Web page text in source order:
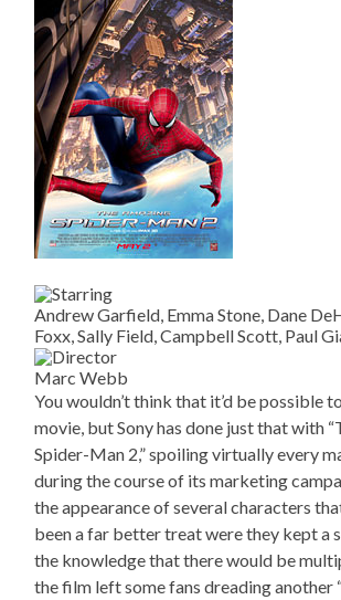
Andrew Garfield, Emma Stone, Dane
Foxx, Sally Field, Campbell Scott, Paul
Marc Webb
You wouldn’t think that it’d be possible
movie, but Sony has done just that with
Spider-Man 2,” spoiling virtually every
during the course of its marketing
the appearance of several characters
been a far better treat were they kept a
the knowledge that there would be
the film left some fans dreading another